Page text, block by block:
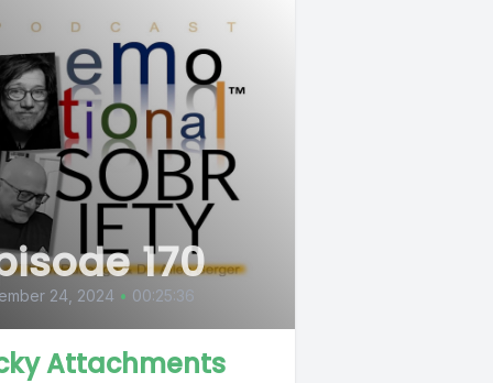
170
24, 2024 • 00:25:36
Attachments